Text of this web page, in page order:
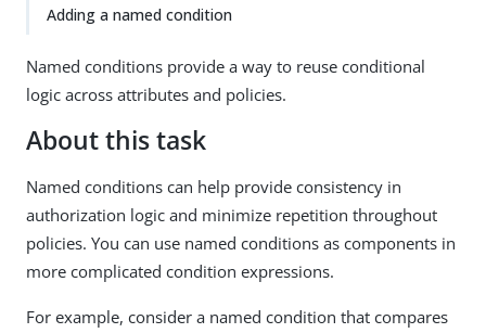
Adding a named condition
Named conditions provide a way to reuse conditional
logic across attributes and policies.
About this task
Named conditions can help provide consistency in
authorization logic and minimize repetition throughout
policies. You can use named conditions as components in
more complicated condition expressions.
For example, consider a named condition that compares